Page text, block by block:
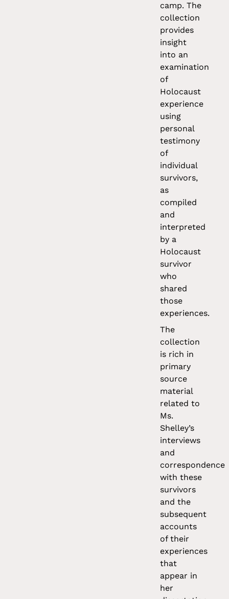
camp. The
collection
provides
insight
into an
examination
of
Holocaust
experience
using
personal
testimony
of
individual
survivors,
as
compiled
and
interpreted
by a
Holocaust
survivor
who
shared
those
experiences.
The
collection
is rich in
primary
source
material
related to
Ms.
Shelley’s
interviews
and
correspondence
with these
survivors
and the
subsequent
accounts
of their
experiences
that
appear in
her